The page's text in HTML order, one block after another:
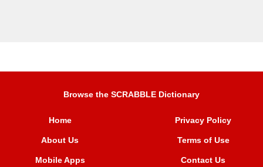
Browse the SCRABBLE Dictionary
Home
About Us
Mobile Apps
Privacy Policy
Terms of Use
Contact Us